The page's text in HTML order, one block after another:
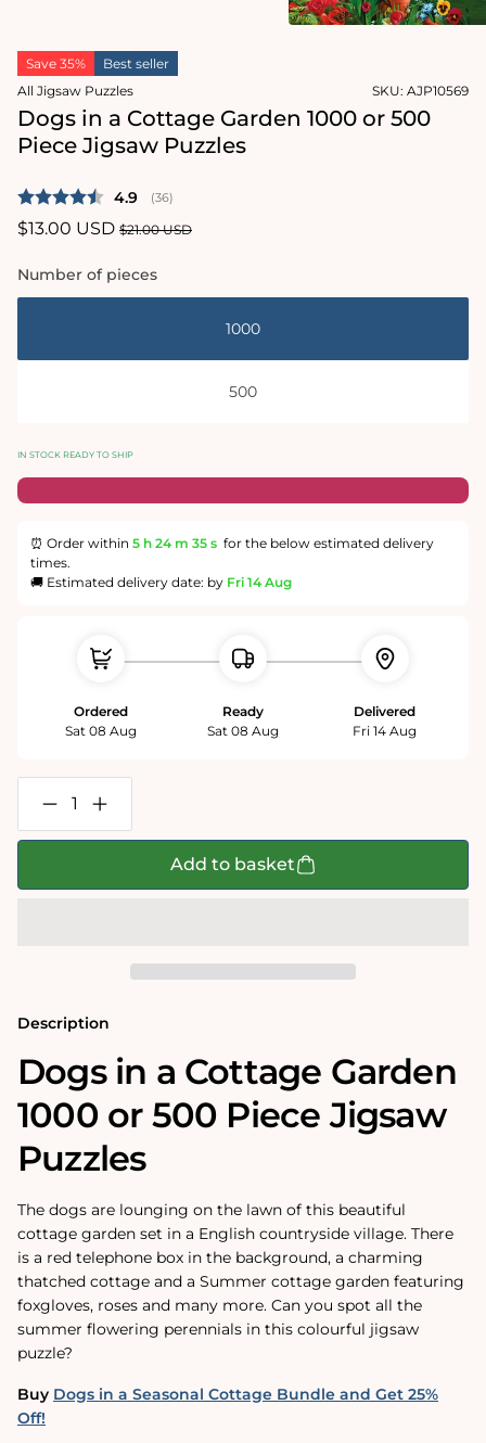
media
1
in
modal
2
in
Save 35%
Best seller
All Jigsaw Puzzles
SKU: AJP10569
Dogs in a Cottage Garden 1000 or 500
Piece Jigsaw Puzzles
Average rating:
4.9 (votes:
36)
Sale
$13.00 USD Regular
$21.00 USD
Number of pieces
1000
500
IN STOCK READY TO SHIP
⏰ Order within 5 h 24 m 35 s for the below estimated delivery
times.
🚚 Estimated delivery date: by Fri 14 Aug
Ordered
Sat 08 Aug
Ready
Sat 08 Aug
Delivered
Fri 14 Aug
Decrease
quantity
for
Jigsaw
Puzzles
Increase
quantity
for
Jigsaw
Add to basket
Description
Dogs in a Cottage Garden
1000 or 500 Piece Jigsaw
Puzzles
The dogs are lounging on the lawn of this beautiful
cottage garden set in a English countryside village. There
is a red telephone box in the background, a charming
thatched cottage and a Summer cottage garden featuring
foxgloves, roses and many more. Can you spot all the
summer flowering perennials in this colourful jigsaw
puzzle?
Buy Dogs in a Seasonal Cottage Bundle and Get 25%
Off!